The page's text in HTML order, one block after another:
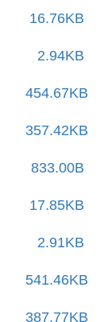
16.76KB
2.94KB
454.67KB
357.42KB
833.00B
17.85KB
2.91KB
541.46KB
387.77KB